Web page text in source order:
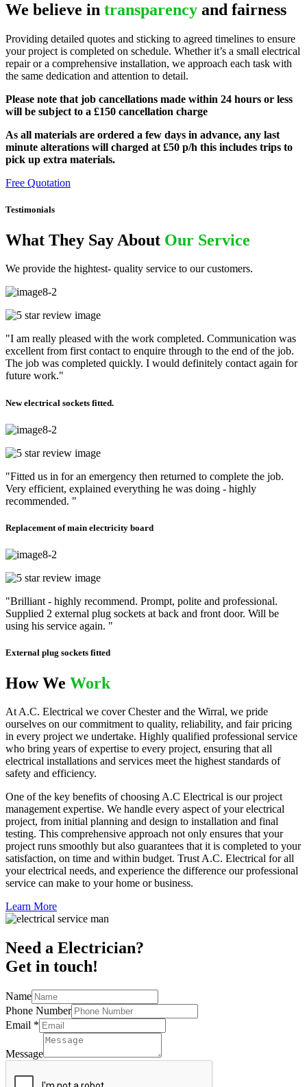
We believe in transparency and fairness
Providing detailed quotes and sticking to agreed timelines to ensure
your project is completed on schedule. Whether it’s a small electrical
repair or a comprehensive installation, we approach each task with
the same dedication and attention to detail.
Please note that job cancellations made within 24 hours or less
will be subject to a £150 cancellation charge
As all materials are ordered a few days in advance, any last
minute alterations will charged at £50 p/h this includes trips to
pick up extra materials.
Free Quotation
Testimonials
What They Say About Our Service
We provide the hightest- quality service to our customers.
"I am really pleased with the work completed. Communication was
excellent from first contact to enquire through to the end of the job.
The job was completed quickly. I would definitely contact again for
future work."
New electrical sockets fitted.
"Fitted us in for an emergency then returned to complete the job.
Very efficient, explained everything he was doing - highly
recommended. "
Replacement of main electricity board
"Brilliant - highly recommend. Prompt, polite and professional.
Supplied 2 external plug sockets at back and front door. Will be
using his service again. "
External plug sockets fitted
How We Work
At A.C. Electrical we cover Chester and the Wirral, we pride
ourselves on our commitment to quality, reliability, and fair pricing
in every project we undertake. Highly qualified professional service
who bring years of expertise to every project, ensuring that all
electrical installations and services meet the highest standards of
safety and efficiency.
One of the key benefits of choosing A.C Electrical is our project
management expertise. We handle every aspect of your electrical
project, from initial planning and design to installation and final
testing. This comprehensive approach not only ensures that your
project runs smoothly but also guarantees that it is completed to your
satisfaction, on time and within budget. Trust A.C. Electrical for all
your electrical needs, and experience the difference our professional
service can make to your home or business.
Learn More
Need a Electrician?
Get in touch!
Name
Phone Number
Email *
Message